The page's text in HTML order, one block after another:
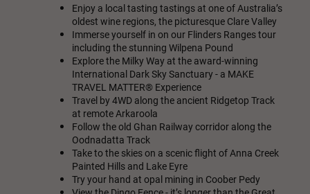
Enjoy a local tasting tastings at one of Australia’s
oldest wine regions, the picturesque Clare Valley
Immerse yourself in on our Flinders Ranges tour
including the stunning Wilpena Pound
Explore the Milky Way at the award-winning
International Dark Sky Sanctuary - a MAKE
TRAVEL MATTER® Experience
Travel by 4WD along the ancient Ridgetop Track
at remote Arkaroola
Follow the old Ghan Railway corridor along the
Oodnadatta Track
Take to the skies on a scenic flight of Anna Creek
Painted Hills and Lake Eyre
Try your hand at opal mining in Coober Pedy